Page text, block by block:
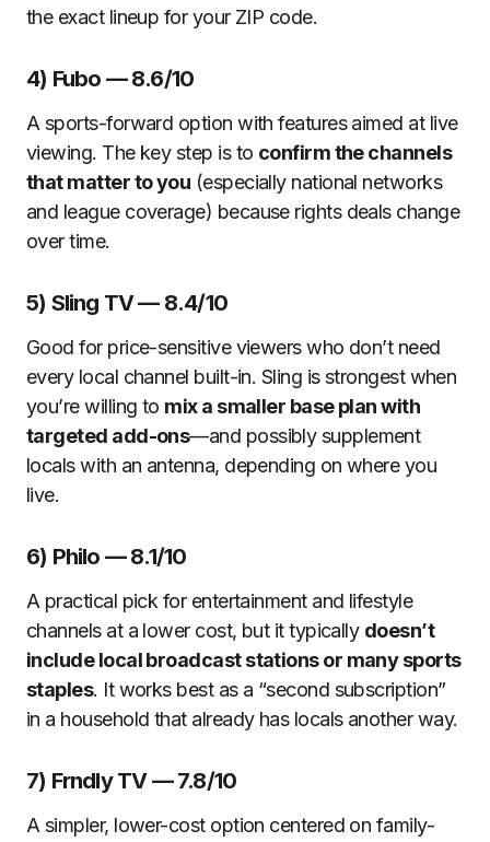
the exact lineup for your ZIP code.
4) Fubo — 8.6/10
A sports-forward option with features aimed at live
viewing. The key step is to confirm the channels
that matter to you (especially national networks
and league coverage) because rights deals change
over time.
5) Sling TV — 8.4/10
Good for price-sensitive viewers who don’t need
every local channel built-in. Sling is strongest when
you’re willing to mix a smaller base plan with
targeted add-ons—and possibly supplement
locals with an antenna, depending on where you
live.
6) Philo — 8.1/10
A practical pick for entertainment and lifestyle
channels at a lower cost, but it typically doesn’t
include local broadcast stations or many sports
staples. It works best as a “second subscription”
in a household that already has locals another way.
7) Frndly TV — 7.8/10
A simpler, lower-cost option centered on family-